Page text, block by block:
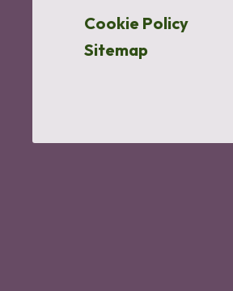
Cookie Policy
Sitemap